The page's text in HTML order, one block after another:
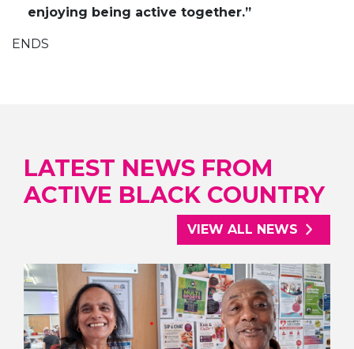
enjoying being active together.”
ENDS
LATEST NEWS FROM
ACTIVE BLACK COUNTRY
VIEW ALL NEWS